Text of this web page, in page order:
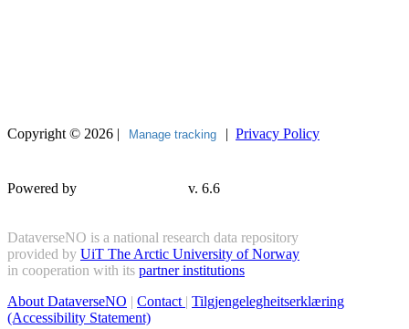
Copyright © 2026 | Manage tracking | Privacy Policy
Powered by v. 6.6
DataverseNO is a national research data repository
provided by UiT The Arctic University of Norway
in cooperation with its partner institutions
About DataverseNO | Contact | Tilgjengelegheitserklæring
(Accessibility Statement)